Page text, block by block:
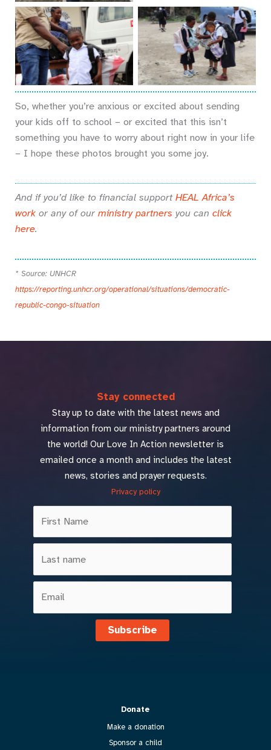
No Caption No Caption
So, whether you’re anxious or excited about sending
your kids off to school – or excited that this isn’t
something you have to worry about right now in your life
– I hope these photos brought you some joy.
And if you’d like to financial supportHEAL Africa’s
work or any of ourministry partners you canclick
here.
* Source: UNHCR
https://reporting.unhcr.org/operational/situations/democratic-
republic-congo-situation
Stay connected
Stay up to date with the latest news and
information from our ministry partners around
the world! Our Love In Action newsletter is
emailed once a month and includes the latest
news, stories and prayer requests.
Privacy policy
Subscribe
Donate
Make a donation
Sponsor a child